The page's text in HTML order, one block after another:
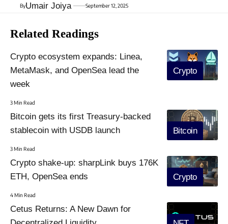
ByUmair Joiya September 12, 2025
Related Readings
Crypto
Crypto ecosystem expands: Linea,
MetaMask, and OpenSea lead the
week
3 Min Read
Bitcoin
Bitcoin gets its first Treasury-backed
stablecoin with USDB launch
3 Min Read
Crypto
Crypto shake-up: sharpLink buys 176K
ETH, OpenSea ends
4 Min Read
Cetus Returns: A New Dawn for